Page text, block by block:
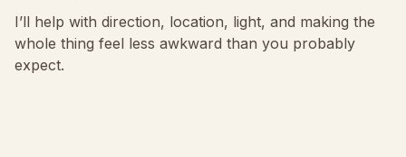
I’ll help with direction, location, light, and making the
whole thing feel less awkward than you probably
expect.